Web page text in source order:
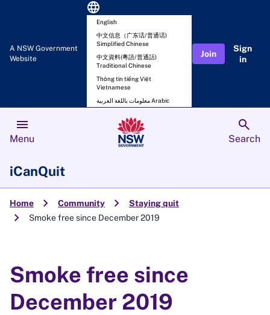
A NSW Government
Website
language
English
中文信息（广东话/普通话)
Simplified Chinese
中文資料(粵語/普通話)
Traditional Chinese
Thông tin tiếng Việt
Vietnamese
معلومات باللغة العربية Arabic
Join
Sign
in
menu
Menu
search
Search
iCanQuit
Home chevron_right Community chevron_right Staying quit
chevron_right Smoke free since December 2019
Smoke free since
December 2019